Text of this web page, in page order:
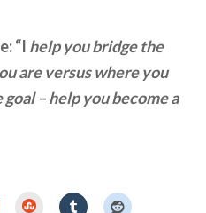
“I help you bridge the
are versus where you
– help you become a
StumbleUpon